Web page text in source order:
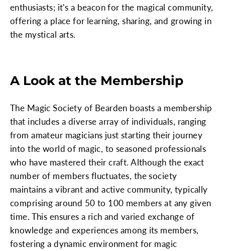
enthusiasts; it's a beacon for the magical community,
offering a place for learning, sharing, and growing in
the mystical arts.
A Look at the Membership
The Magic Society of Bearden boasts a membership
that includes a diverse array of individuals, ranging
from amateur magicians just starting their journey
into the world of magic, to seasoned professionals
who have mastered their craft. Although the exact
number of members fluctuates, the society
maintains a vibrant and active community, typically
comprising around 50 to 100 members at any given
time. This ensures a rich and varied exchange of
knowledge and experiences among its members,
fostering a dynamic environment for magic